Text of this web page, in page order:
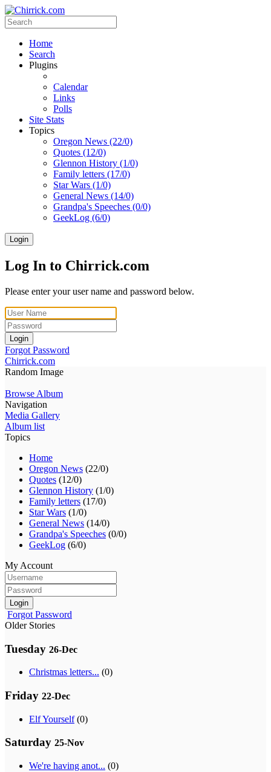
Home
Search
Plugins
Calendar
Links
Polls
Site Stats
Topics
Oregon News (22/0)
Quotes (12/0)
Glennon History (1/0)
Family letters (17/0)
Star Wars (1/0)
General News (14/0)
Grandpa's Speeches (0/0)
GeekLog (6/0)
Login
Log In to Chirrick.com
Please enter your user name and password below.
Login
Forgot Password
Chirrick.com
Random Image
Browse Album
Navigation
Media Gallery
Album list
Topics
Home
Oregon News (22/0)
Quotes (12/0)
Glennon History (1/0)
Family letters (17/0)
Star Wars (1/0)
General News (14/0)
Grandpa's Speeches (0/0)
GeekLog (6/0)
My Account
Login
Forgot Password
Older Stories
Tuesday 26-Dec
Christmas letters... (0)
Friday 22-Dec
Elf Yourself(0)
Saturday 25-Nov
We're having anot... (0)